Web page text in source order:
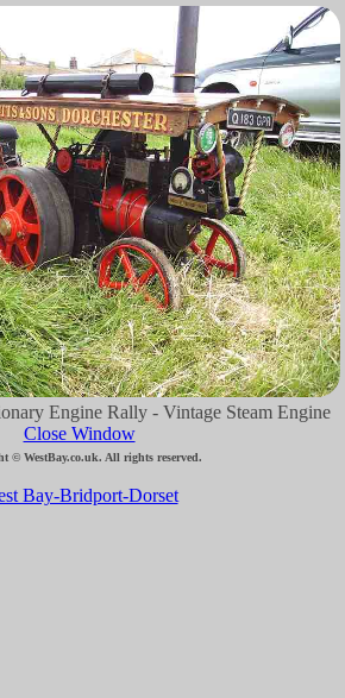
Engine Rally - Vintage Steam Engine
Close Window
© WestBay.co.uk. All rights reserved.
Bay-Bridport-Dorset